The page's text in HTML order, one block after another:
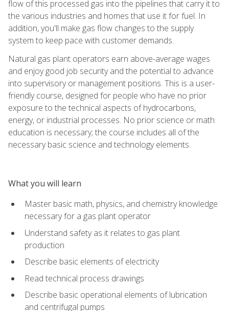
flow of this processed gas into the pipelines that carry it to
the various industries and homes that use it for fuel. In
addition, you'll make gas flow changes to the supply
system to keep pace with customer demands.
Natural gas plant operators earn above-average wages
and enjoy good job security and the potential to advance
into supervisory or management positions. This is a user-
friendly course, designed for people who have no prior
exposure to the technical aspects of hydrocarbons,
energy, or industrial processes. No prior science or math
education is necessary; the course includes all of the
necessary basic science and technology elements.
What you will learn
Master basic math, physics, and chemistry knowledge
necessary for a gas plant operator
Understand safety as it relates to gas plant
production
Describe basic elements of electricity
Read technical process drawings
Describe basic operational elements of lubrication
and centrifugal pumps